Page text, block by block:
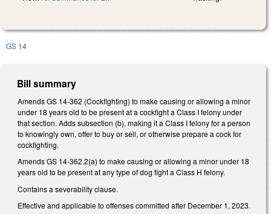
GS 14
Bill summary
Amends GS 14-362 (Cockfighting) to make causing or allowing a minor
under 18 years old to be present at a cockfight a Class I felony under
that section. Adds subsection (b), making it a Class I felony for a person
to knowingly own, offer to buy or sell, or otherwise prepare a cock for
cockfighting.
Amends GS 14-362.2(a) to make causing or allowing a minor under 18
years old to be present at any type of dog fight a Class H felony.
Contains a severability clause.
Effective and applicable to offenses committed after December 1, 2023.